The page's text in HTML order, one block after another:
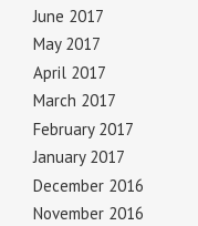
June 2017
May 2017
April 2017
March 2017
February 2017
January 2017
December 2016
November 2016